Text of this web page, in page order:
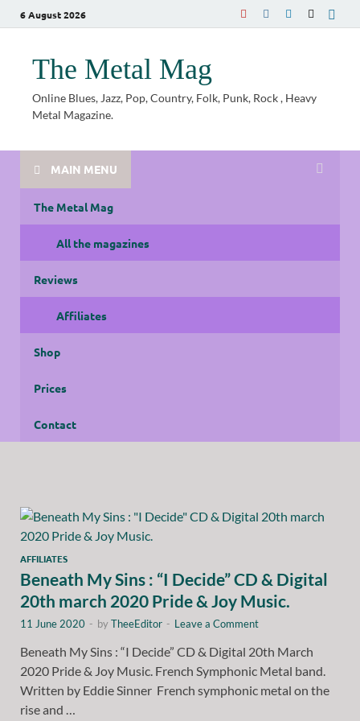
6 August 2026
The Metal Mag
Online Blues, Jazz, Pop, Country, Folk, Punk, Rock , Heavy
Metal Magazine.
MAIN MENU
The Metal Mag
All the magazines
Reviews
Affiliates
Shop
Prices
Contact
AFFILIATES
Beneath My Sins : “I Decide” CD & Digital
20th march 2020 Pride & Joy Music.
11 June 2020 - byTheeEditor - Leave a Comment
Beneath My Sins : “I Decide” CD & Digital 20th March
2020 Pride & Joy Music. French Symphonic Metal band.
Written by Eddie Sinner French symphonic metal on the
rise and …